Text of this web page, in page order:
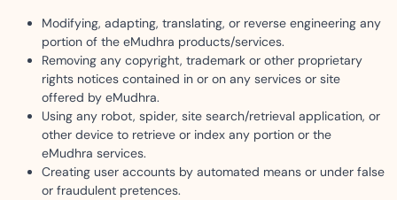
Modifying, adapting, translating, or reverse engineering any
portion of the eMudhra products/services.
Removing any copyright, trademark or other proprietary
rights notices contained in or on any services or site
offered by eMudhra.
Using any robot, spider, site search/retrieval application, or
other device to retrieve or index any portion or the
eMudhra services.
Creating user accounts by automated means or under false
or fraudulent pretences.